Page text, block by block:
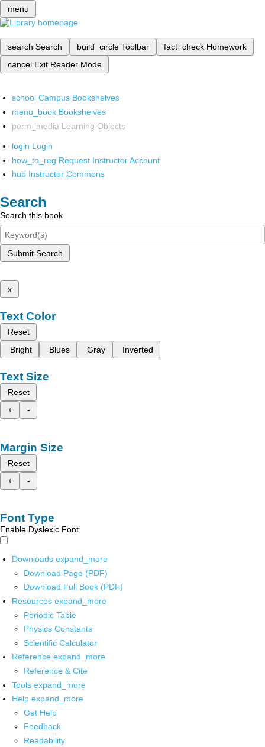
menu
search Search build_circle Toolbar fact_check Homework
cancel Exit Reader Mode
school Campus Bookshelves
menu_book Bookshelves
perm_media Learning Objects
login Login
how_to_reg Request Instructor Account
hub Instructor Commons
Search
Search this book
Submit Search
x
Text Color
Reset
Bright
Blues Gray Inverted
Text Size
Reset
+
-
Margin Size
Reset
+
-
Font Type
Enable Dyslexic Font
Downloads expand_more
Download Page (PDF)
Download Full Book (PDF)
Resources expand_more
Periodic Table
Physics Constants
Scientific Calculator
Reference expand_more
Reference & Cite
Tools expand_more
Help expand_more
Get Help
Feedback
Readability